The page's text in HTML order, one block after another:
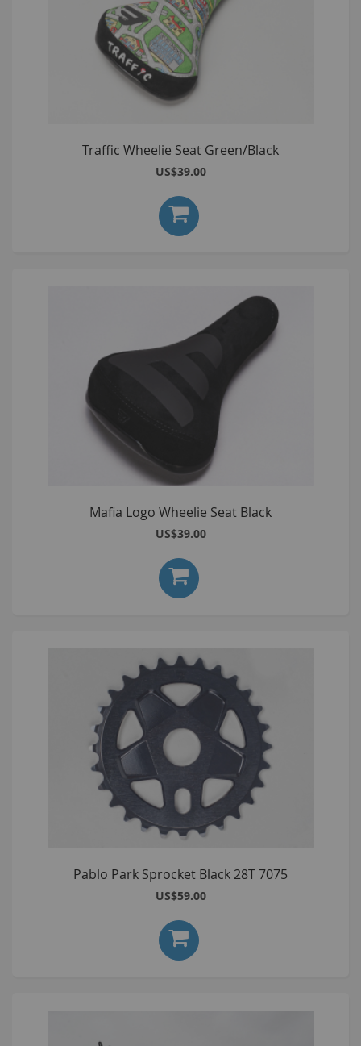
Traffic Wheelie Seat Green/Black
US$39.00
Mafia Logo Wheelie Seat Black
US$39.00
Pablo Park Sprocket Black 28T 7075
US$59.00